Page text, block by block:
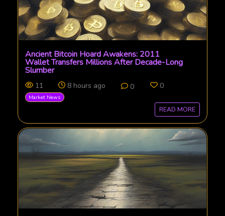
Ancient Bitcoin Hoard Awakens: 2011
Wallet Transfers Millions After Decade-Long
Slumber
11 8 hours ago 0 0
Market News
READ MORE